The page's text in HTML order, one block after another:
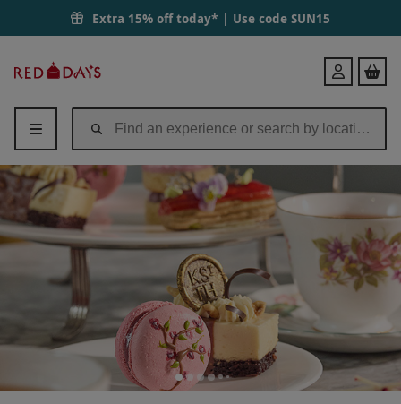
Extra 15% off today* | Use code SUN15
Days
Login